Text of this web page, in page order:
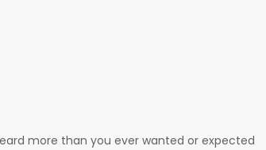
more than you ever wanted or expected